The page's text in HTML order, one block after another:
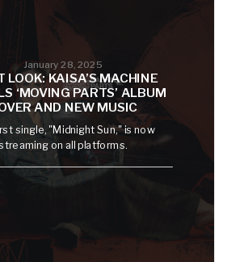
January 28, 2025
LOOK: KAISA’S MACHINE
‘MOVING PARTS’ ALBUM
AND NEW MUSIC
single, "Midnight Sun," is now
on all platforms.